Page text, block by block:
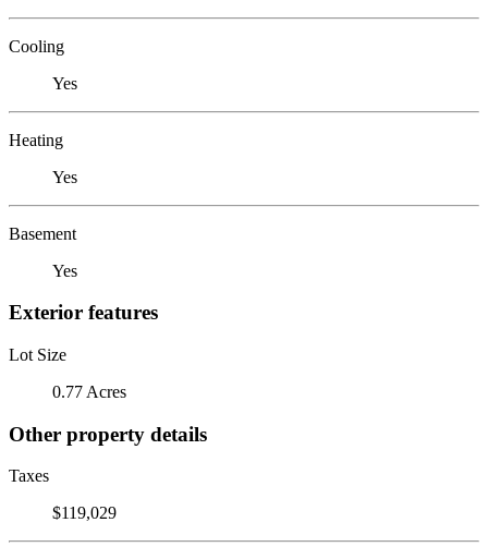
Cooling
Yes
Heating
Yes
Basement
Yes
Exterior features
Lot Size
0.77 Acres
Other property details
Taxes
$119,029